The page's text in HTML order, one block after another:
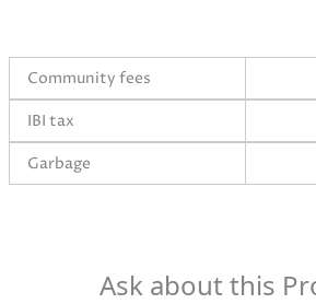
Community fees
IBI tax
Garbage
Ask about this